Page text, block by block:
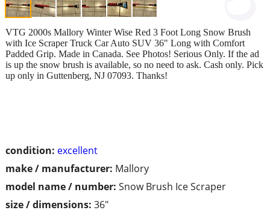
condition: excellent
make / manufacturer: Mallory
model name / number: Snow Brush Ice Scraper
size / dimensions: 36"
VTG 2000s Mallory Winter Wise Red 3 Foot Long Snow Brush
with Ice Scraper Truck Car Auto SUV 36" Long with Comfort
Padded Grip. Made in Canada. See Photos! Serious Only. If the ad
is up the snow brush is available, so no need to ask. Cash only. Pick
up only in Guttenberg, NJ 07093. Thanks!